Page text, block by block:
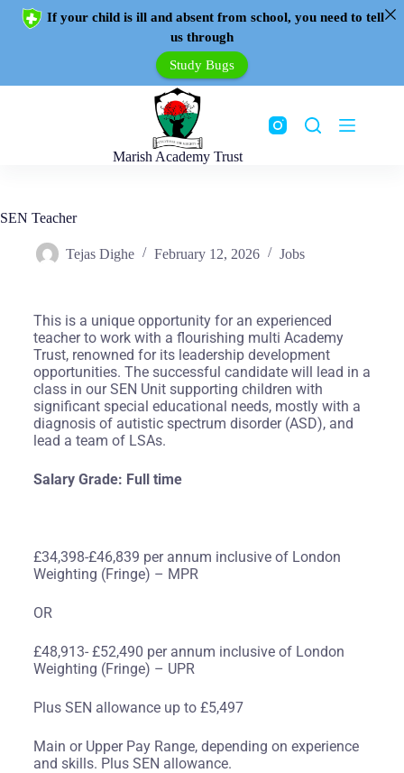
If your child is ill and absent from school, you need to tell
us through
Study Bugs
Marish Academy Trust
SEN Teacher
Tejas Dighe February 12, 2026 Jobs
This is a unique opportunity for an experienced
teacher to work with a flourishing multi Academy
Trust, renowned for its leadership development
opportunities. The successful candidate will lead in a
class in our SEN Unit supporting children with
significant special educational needs, mostly with a
diagnosis of autistic spectrum disorder (ASD), and
lead a team of LSAs.
Salary Grade: Full time
£34,398-£46,839 per annum inclusive of London
Weighting (Fringe) – MPR
OR
£48,913- £52,490 per annum inclusive of London
Weighting (Fringe) – UPR
Plus SEN allowance up to £5,497
Main or Upper Pay Range, depending on experience
and skills. Plus SEN allowance.